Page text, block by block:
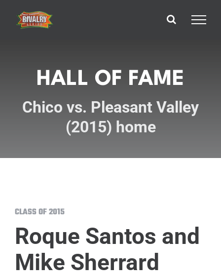
content
HALL OF FAME
Chico vs. Pleasant Valley
(2015) home
CLASS OF 2015
Roque Santos and
Mike Sherrard